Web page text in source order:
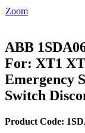
Zoom
ABB
For: XT1
Emergency
Switch
Product Code: